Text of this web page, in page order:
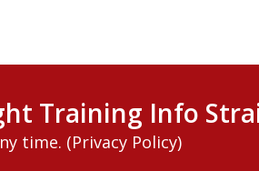
Training Info
time. (Privacy Policy)